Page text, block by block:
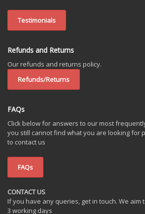
Testimonials
Refunds and Returns
Our refunds and returns policy.
Refunds/Returns
FAQs
Click below for answers to our most
you still cannot find what you are looking for
to contact us
FAQs
CONTACT US
If you have any queries, get in touch. We aim
3 working days